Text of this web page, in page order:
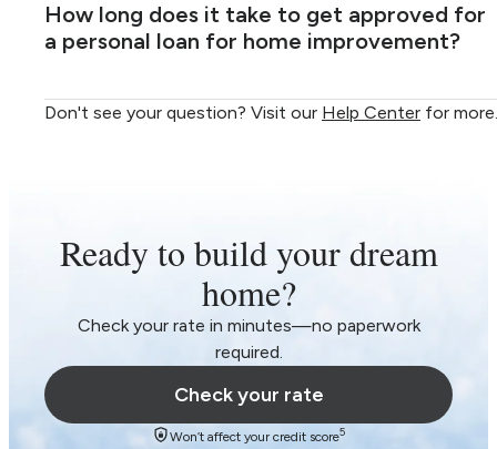
How long does it take to get approved for
a personal loan for home improvement?
Don't see your question? Visit our Help Center for more.
Ready to build your dream
home?
Check your rate in minutes—no paperwork
required.
Check your rate
Won’t affect your credit score5